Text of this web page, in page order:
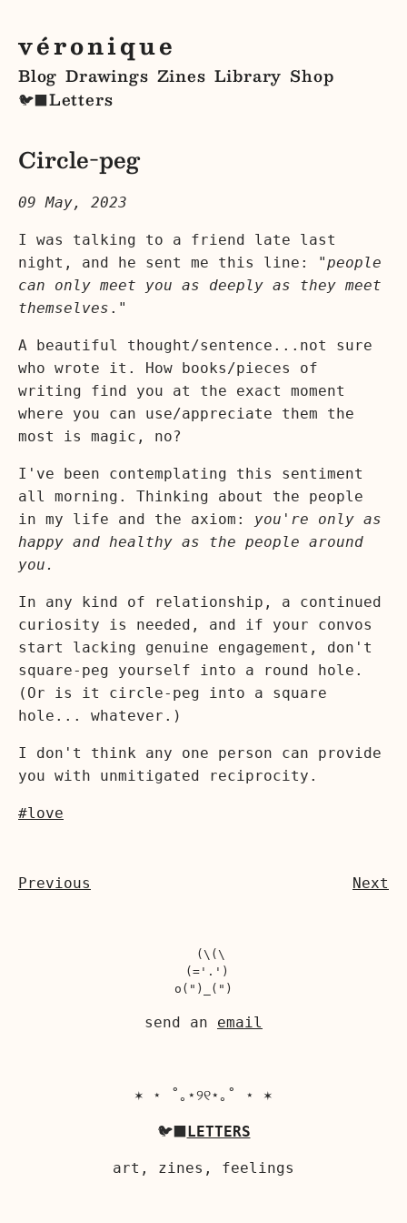
véronique
Blog Drawings Zines Library Shop
🐦‍⬛Letters
Circle-peg
09 May, 2023
I was talking to a friend late last
night, and he sent me this line: "people
can only meet you as deeply as they meet
themselves ."
A beautiful thought/sentence...not sure
who wrote it. How books/pieces of
writing find you at the exact moment
where you can use/appreciate them the
most is magic, no?
I've been contemplating this sentiment
all morning. Thinking about the people
in my life and the axiom: you're only as
happy and healthy as the people around
you.
In any kind of relationship, a continued
curiosity is needed, and if your convos
start lacking genuine engagement, don't
square-peg yourself into a round hole.
(Or is it circle-peg into a square
hole... whatever.)
I don't think any one person can provide
you with unmitigated reciprocity.
#love
Previous Next
  (\(\
(='.')
send an email
✶ ⋆ ˚｡⋆୨୧⋆｡˚ ⋆ ✶
🐦‍⬛LETTERS
art, zines, feelings